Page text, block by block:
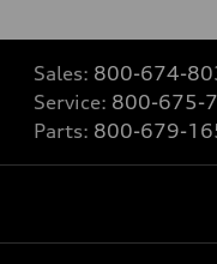
Sales: 800-674-
Service: 800-675-
Parts: 800-679-